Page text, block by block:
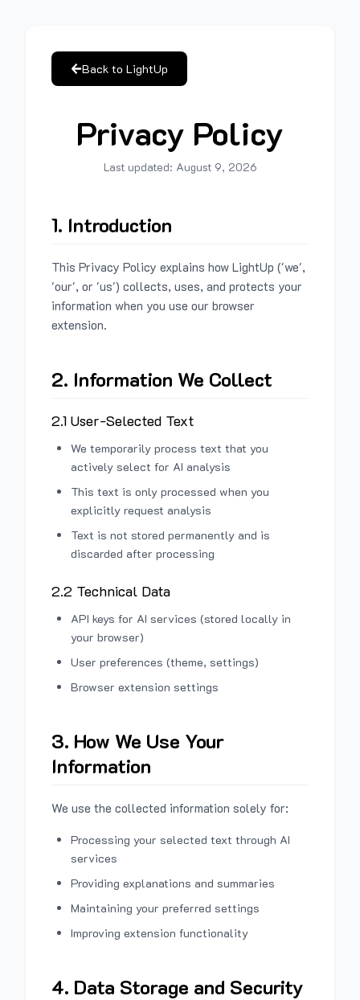
Back to LightUp
Privacy Policy
Last updated: August 9, 2026
1. Introduction
This Privacy Policy explains how LightUp ('we',
'our', or 'us') collects, uses, and protects your
information when you use our browser
extension.
2. Information We Collect
2.1 User-Selected Text
We temporarily process text that you
actively select for AI analysis
This text is only processed when you
explicitly request analysis
Text is not stored permanently and is
discarded after processing
2.2 Technical Data
API keys for AI services (stored locally in
your browser)
User preferences (theme, settings)
Browser extension settings
3. How We Use Your
Information
We use the collected information solely for:
Processing your selected text through AI
services
Providing explanations and summaries
Maintaining your preferred settings
Improving extension functionality
4. Data Storage and Security